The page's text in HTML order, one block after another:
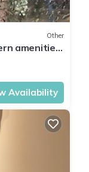
Other
amenities
Availability